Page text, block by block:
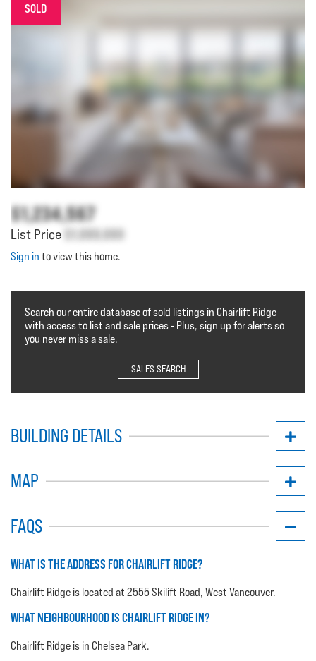
SOLD
$1,234,567
List Price $1,000,000
Sign in to view this home.
Search our entire database of sold listings in Chairlift Ridge
with access to list and sale prices - Plus, sign up for alerts so
you never miss a sale.
SALES SEARCH
BUILDING DETAILS
MAP
FAQS
WHAT IS THE ADDRESS FOR CHAIRLIFT RIDGE?
Chairlift Ridge is located at 2555 Skilift Road, West Vancouver.
WHAT NEIGHBOURHOOD IS CHAIRLIFT RIDGE IN?
Chairlift Ridge is in Chelsea Park.